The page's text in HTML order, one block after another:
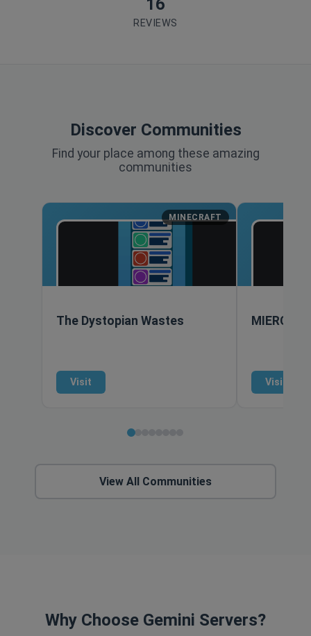
16
REVIEWS
Discover Communities
Find your place among these amazing
communities
MINECRAFT
The Dystopian Wastes
Visit Visit
View All Communities
Why Choose Gemini Servers?